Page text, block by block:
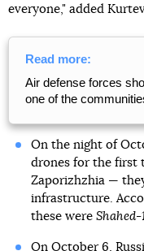
everyone," added
Read more:
Air defense forces
one of the
On the night of
drones for the first
Zaporizhzhia —
infrastructure.
these were Shahed-
On October 6,